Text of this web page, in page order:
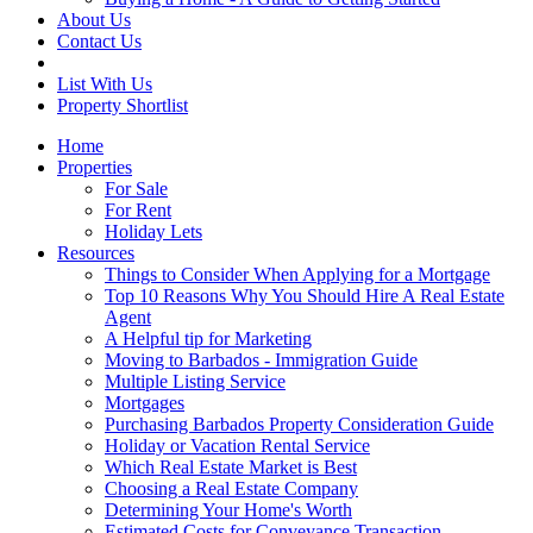
About Us
Contact Us
List With Us
Property Shortlist
Home
Properties
For Sale
For Rent
Holiday Lets
Resources
Things to Consider When Applying for a Mortgage
Top 10 Reasons Why You Should Hire A Real Estate
Agent
A Helpful tip for Marketing
Moving to Barbados - Immigration Guide
Multiple Listing Service
Mortgages
Purchasing Barbados Property Consideration Guide
Holiday or Vacation Rental Service
Which Real Estate Market is Best
Choosing a Real Estate Company
Determining Your Home's Worth